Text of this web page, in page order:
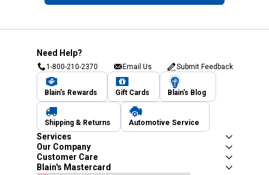
Need Help?
1-800-210-2370 Email Us Submit Feedback
Blain's Rewards Gift Cards Blain's Blog
Shipping & Returns Automotive Service
Services
Our Company
Customer Care
Blain's Mastercard